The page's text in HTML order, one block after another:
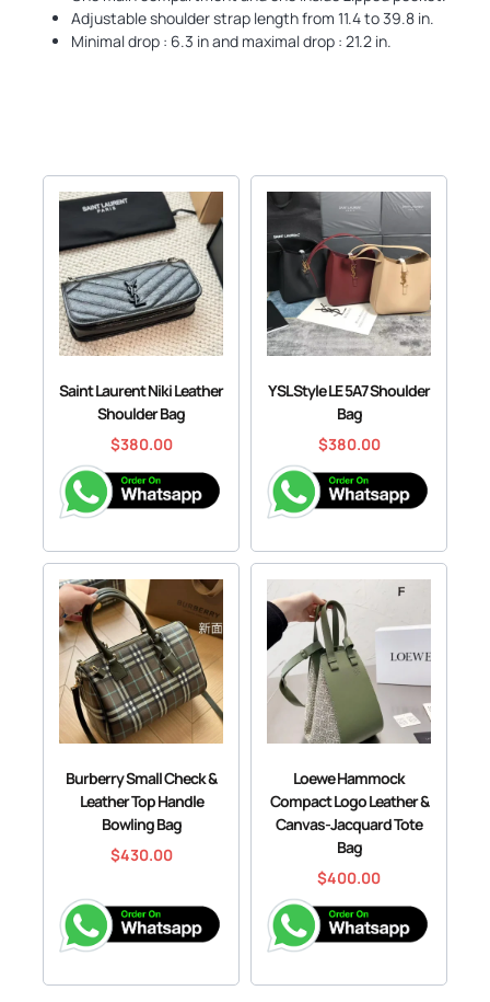
Adjustable shoulder strap length from 11.4 to 39.8 in.
Minimal drop : 6.3 in and maximal drop : 21.2 in.
Saint Laurent Niki Leather
Shoulder Bag
$380.00
YSL Style LE 5A7 Shoulder
Bag
$380.00
Burberry Small Check &
Leather Top Handle
Bowling Bag
$430.00
Loewe Hammock
Compact Logo Leather &
Canvas-Jacquard Tote
Bag
$400.00